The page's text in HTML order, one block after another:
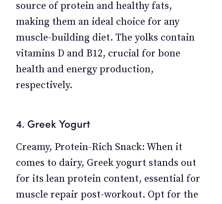
source of protein and healthy fats,
making them an ideal choice for any
muscle-building diet. The yolks contain
vitamins D and B12, crucial for bone
health and energy production,
respectively.
4. Greek Yogurt
Creamy, Protein-Rich Snack: When it
comes to dairy, Greek yogurt stands out
for its lean protein content, essential for
muscle repair post-workout. Opt for the